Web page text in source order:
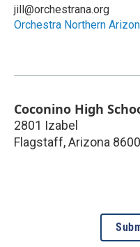
jill@orchestrana.org
Orchestra Northern
Coconino High
2801 Izabel
Flagstaff,Arizona